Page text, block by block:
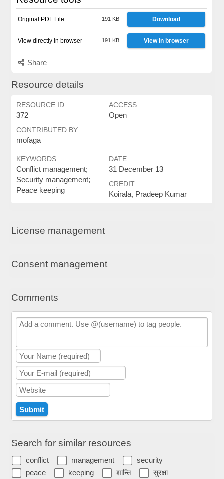
Original PDF File 191 KB Download
View directly in browser 191 KB View in browser
Share
Resource details
RESOURCE ID
372
ACCESS
Open
CONTRIBUTED BY
mofaga
KEYWORDS
Conflict management;
Security management;
Peace keeping
DATE
31 December 13
CREDIT
Koirala, Pradeep Kumar
License management
Consent management
Comments
Search for similar resources
conflict management
security
peace
keeping शान्ति सुरक्षा